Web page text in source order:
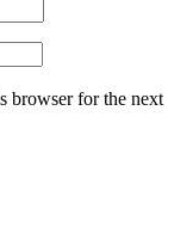
browser for the next